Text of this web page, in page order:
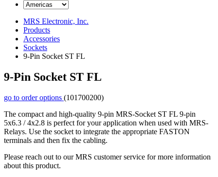
MRS Electronic, Inc.
Products
Accessories
Sockets
9-Pin Socket ST FL
9-Pin Socket ST FL
go to order options (101700200)
The compact and high-quality 9-pin MRS-Socket ST FL 9-pin
5x6.3 / 4x2.8 is perfect for your application when used with MRS-
Relays. Use the socket to integrate the appropriate FASTON
terminals and then fix the cabling.
Please reach out to our MRS customer service for more information
about this product.